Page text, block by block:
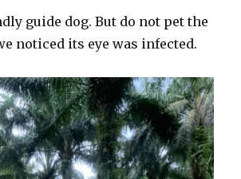
guide dog. But do not pet the
noticed its eye was infected.